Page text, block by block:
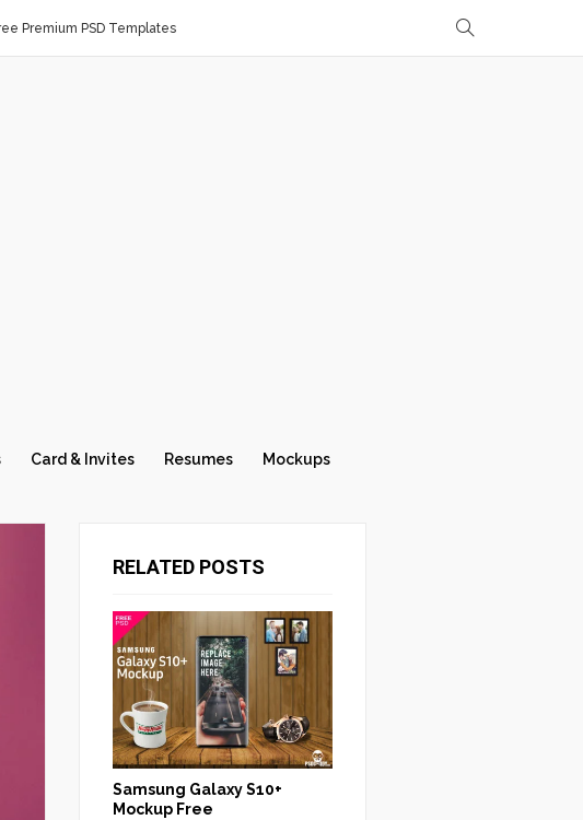
Premium PSD Templates
Card & Invites Resumes Mockups
RELATED POSTS
Samsung Galaxy S10+
Mockup Free